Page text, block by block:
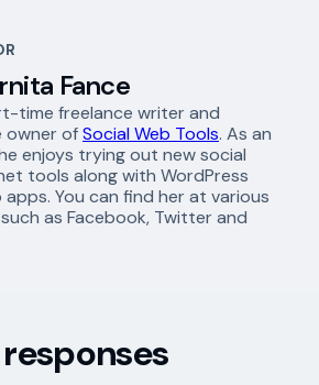
Fance
time freelance writer and
owner ofSocial Web Tools. As an
enjoys trying out new social
tools along with WordPress
apps. You can find her at various
as Facebook, Twitter and